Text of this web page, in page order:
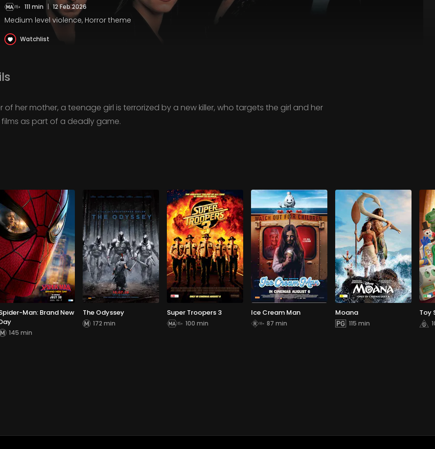
111 min | 12 Feb 2026
Medium level violence, Horror theme
Watchlist
of her mother, a teenage girl is terrorized by a new killer, who targets the girl and her
as part of a deadly game.
Man: Brand New
145 min
The Odyssey
172 min
Super Troopers 3
100 min
Ice Cream Man
87 min
Moana
115 min
Toy